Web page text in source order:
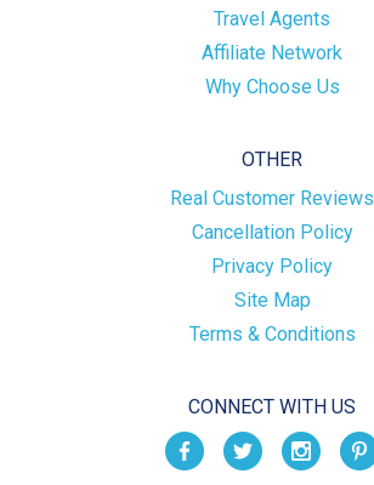
Travel Agents
Affiliate Network
Why Choose Us
OTHER
Real Customer Reviews
Cancellation Policy
Privacy Policy
Site Map
Terms & Conditions
CONNECT WITH US